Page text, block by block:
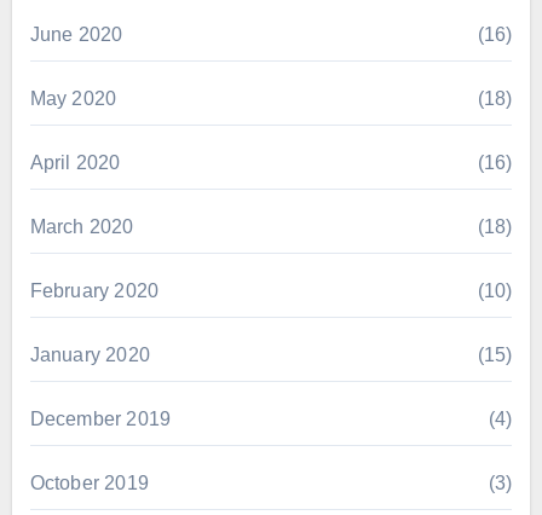
June 2020 (16)
May 2020 (18)
April 2020 (16)
March 2020 (18)
February 2020 (10)
January 2020 (15)
December 2019 (4)
October 2019 (3)